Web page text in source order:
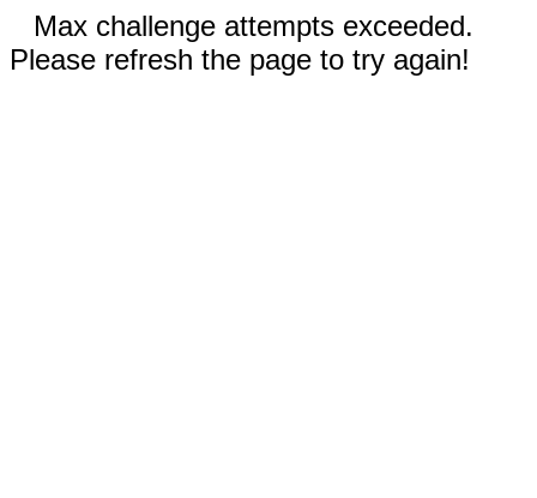
Max challenge attempts exceeded.
Please refresh the page to try again!